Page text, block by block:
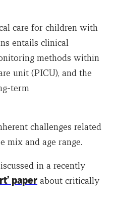
care for children with
entails clinical
methods within
unit (PICU), and the
term
challenges related
mix and age range.
in a recently
paper about critically